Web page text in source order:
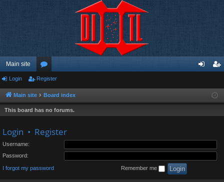
Main site
or
u
m
ist
Login Register
Main site Board index
This board has no forums.
Login • Register
Username:
Password:
I forgot my password Remember me